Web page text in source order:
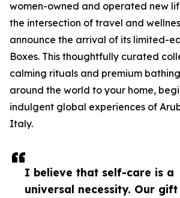
I believe that self-care is a
universal necessity. Our gift
women-owned and operated new
the intersection of travel and
announce the arrival of its limited-
Boxes. This thoughtfully curated
calming rituals and premium
around the world to your home,
indulgent global experiences of
Italy.